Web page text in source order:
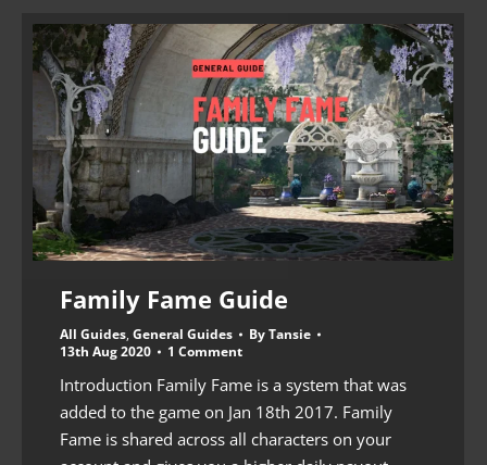
Family Fame Guide
All Guides, General Guides ByTansie
13th Aug 2020
1 Comment
Introduction Family Fame is a system that was
added to the game on Jan 18th 2017. Family
Fame is shared across all characters on your